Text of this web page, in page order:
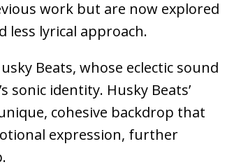
work but are now explored
less lyrical approach.
Beats, whose eclectic sound
sonic identity. Husky Beats’
cohesive backdrop that
expression, further